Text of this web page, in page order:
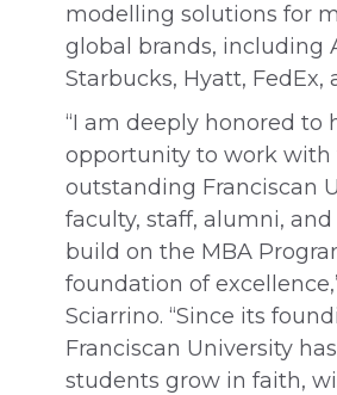
modelling solutions for
global brands, including
Starbucks, Hyatt, FedEx,
“I am deeply honored to
opportunity to work with
outstanding Franciscan
faculty, staff, alumni,
build on the MBA
foundation of
Sciarrino. “Since its
Franciscan University
students grow in faith,